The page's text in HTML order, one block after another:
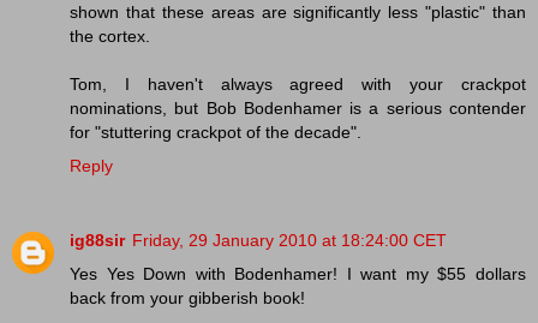
shown that these areas are significantly less "plastic" than
the cortex.
Tom, I haven't always agreed with your crackpot
nominations, but Bob Bodenhamer is a serious contender
for "stuttering crackpot of the decade".
Reply
ig88sir Friday, 29 January 2010 at 18:24:00 CET
Yes Yes Down with Bodenhamer! I want my $55 dollars
back from your gibberish book!